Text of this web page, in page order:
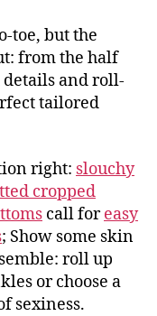
toe, but the
from the half
details and roll-
tailored
right: slouchy
cropped
call foreasy
; Show some skin
roll up
or choose a
sexiness.